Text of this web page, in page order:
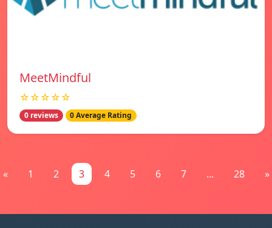
MeetMindful
☆☆☆☆☆
0 reviews 0 Average Rating
« 1 2 3 4 5 6 7 ... 28 »